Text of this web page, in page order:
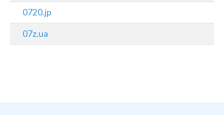
0720.jp
07z.ua